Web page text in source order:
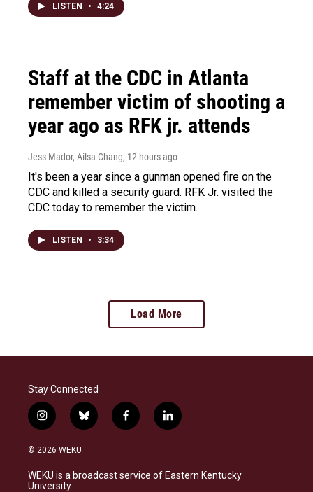
LISTEN • 4:24
Staff at the CDC in Atlanta
remember victim of shooting a
year ago as RFK jr. attends
Jess Mador, Ailsa Chang, 12 hours ago
It's been a year since a gunman opened fire on the
CDC and killed a security guard. RFK Jr. visited the
CDC today to remember the victim.
LISTEN • 3:34
Load More
Stay Connected
i
n
s
a
g
b
l
s
k
f
a
b
o
l
i
e
d
© 2026 WEKU
WEKU is a broadcast service of Eastern Kentucky
University